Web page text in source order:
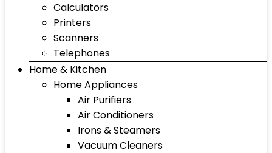
Calculators
Printers
Scanners
Telephones
Home & Kitchen
Home Appliances
Air Purifiers
Air Conditioners
Irons & Steamers
Vacuum Cleaners